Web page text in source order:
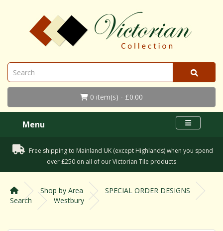
0 item(s) - £0.00
Menu
Free shipping to Mainland UK (except Highlands) when you spend
over £250 on all of our Victorian Tile products
Shop by Area
SPECIAL ORDER DESIGNS
Search
Westbury